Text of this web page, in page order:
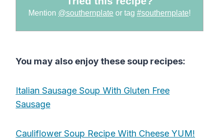
Mention @southernplate or tag #southernplate!
You may also enjoy these soup recipes:
Italian Sausage Soup With Gluten Free
Sausage
Cauliflower Soup Recipe With Cheese YUM!